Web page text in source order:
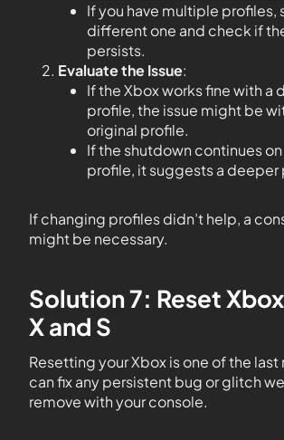
If you have multiple profiles,
different one and check if
persists.
Evaluate the Issue:
If the Xbox works fine with a
profile, the issue might be
original profile.
If the shutdown continues
profile, it suggests a deeper
If changing profiles didn’t help, a
might be necessary.
Solution 7: Reset
X and S
Resetting your Xbox is one of the last
can fix any persistent bug or glitch
remove with your console.